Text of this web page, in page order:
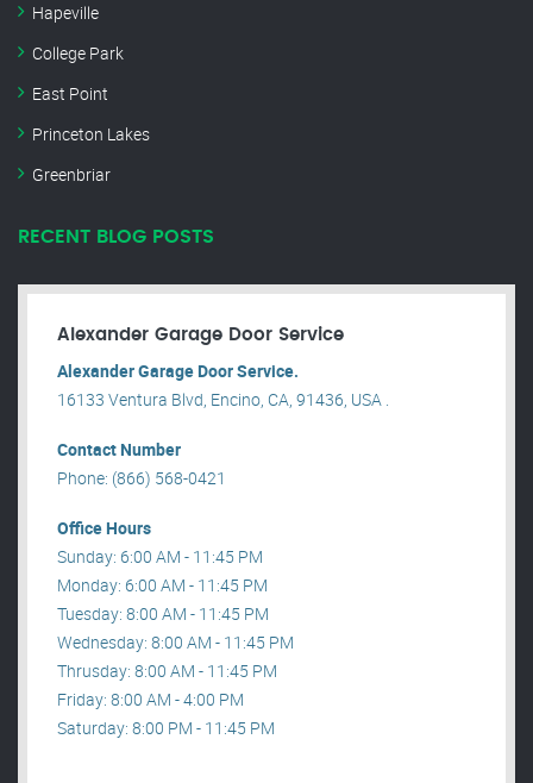
Hapeville
College Park
East Point
Princeton Lakes
Greenbriar
RECENT BLOG POSTS
Alexander Garage Door Service
Alexander Garage Door Service.
16133 Ventura Blvd, Encino, CA, 91436, USA .
Contact Number
Phone: (866) 568-0421
Office Hours
Sunday: 6:00 AM - 11:45 PM
Monday: 6:00 AM - 11:45 PM
Tuesday: 8:00 AM - 11:45 PM
Wednesday: 8:00 AM - 11:45 PM
Thrusday: 8:00 AM - 11:45 PM
Friday: 8:00 AM - 4:00 PM
Saturday: 8:00 PM - 11:45 PM